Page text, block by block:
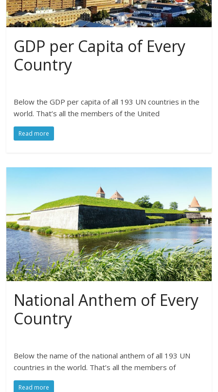
GDP per Capita of Every
Country
Below the GDP per capita of all 193 UN countries in the
world. That’s all the members of the United
Read more
National Anthem of Every
Country
Below the name of the national anthem of all 193 UN
countries in the world. That’s all the members of
Read more